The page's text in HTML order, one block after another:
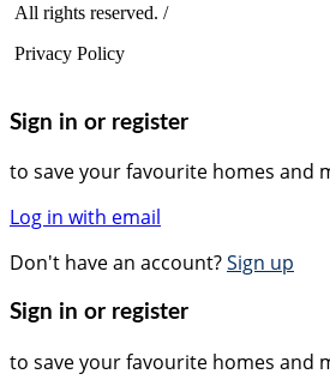
All rights reserved. /
Privacy Policy
Sign in or register
to save your favourite homes and
Log in with email
Don't have an account?Sign up
Sign in or register
to save your favourite homes and